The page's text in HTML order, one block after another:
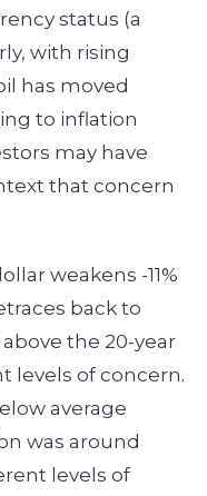
status (a
with rising
has moved
to inflation
may have
that concern
weakens -11%
back to
the 20-year
levels of concern.
average
was around
levels of